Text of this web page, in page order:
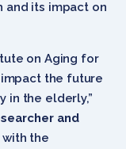
and its impact on
on Aging for
the future
in the elderly,”
and
with the